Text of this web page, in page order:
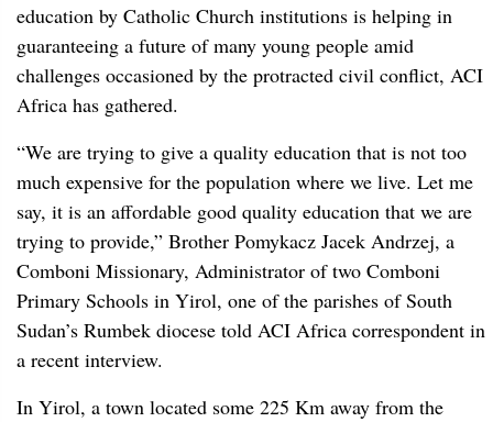
education by Catholic Church institutions is helping in
guaranteeing a future of many young people amid
challenges occasioned by the protracted civil conflict, ACI
Africa has gathered.
“We are trying to give a quality education that is not too
much expensive for the population where we live. Let me
say, it is an affordable good quality education that we are
trying to provide,” Brother Pomykacz Jacek Andrzej, a
Comboni Missionary, Administrator of two Comboni
Primary Schools in Yirol, one of the parishes of South
Sudan’s Rumbek diocese told ACI Africa correspondent in
a recent interview.
In Yirol, a town located some 225 Km away from the